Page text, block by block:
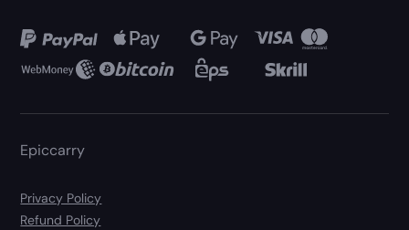
Epiccarry
Privacy Policy
Refund Policy